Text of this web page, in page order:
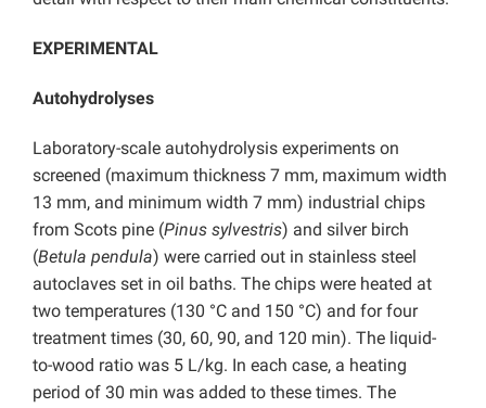
EXPERIMENTAL
Autohydrolyses
Laboratory-scale autohydrolysis experiments on
screened (maximum thickness 7 mm, maximum width
13 mm, and minimum width 7 mm) industrial chips
from Scots pine (Pinus sylvestris) and silver birch
(Betula pendula) were carried out in stainless steel
autoclaves set in oil baths. The chips were heated at
two temperatures (130 °C and 150 °C) and for four
treatment times (30, 60, 90, and 120 min). The liquid-
to-wood ratio was 5 L/kg. In each case, a heating
period of 30 min was added to these times. The